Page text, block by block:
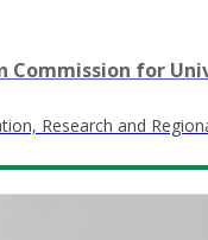
Commission for
Research and